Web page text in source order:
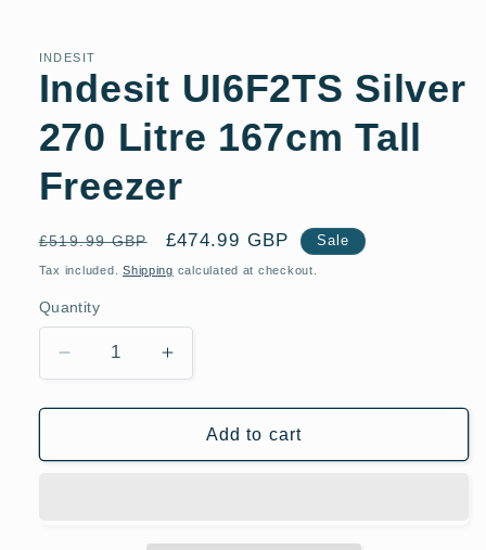
INDESIT
Indesit UI6F2TS Silver
270 Litre 167cm Tall
Freezer
Regular
price
£519.99 GBP
Sale
price
£474.99 GBP Sale
Tax included.Shipping calculated at checkout.
Quantity
Decrease
quantity
for
UI6F2TS
Increase
quantity
for
Indesit
UI6F2TS
Add to cart